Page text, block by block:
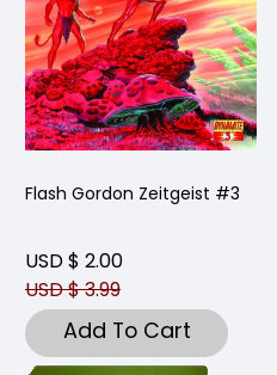
Flash Gordon Zeitgeist #3
USD $ 2.00
USD $ 3.99
Add To Cart